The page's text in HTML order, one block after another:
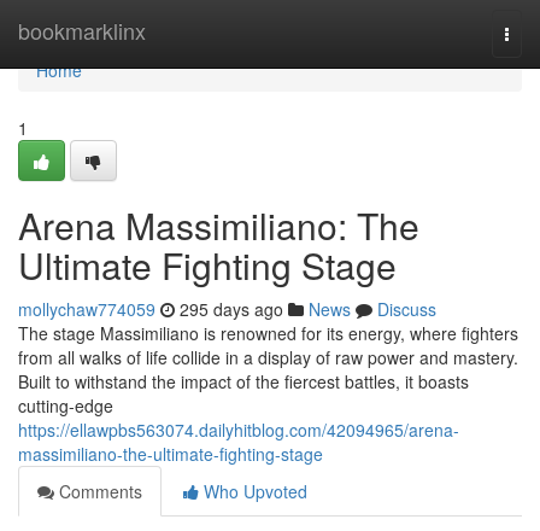
bookmarklinx
Home
Home
1
Arena Massimiliano: The
Ultimate Fighting Stage
mollychaw774059 295 days ago News
Discuss
The stage Massimiliano is renowned for its energy, where fighters
from all walks of life collide in a display of raw power and mastery.
Built to withstand the impact of the fiercest battles, it boasts
cutting-edge
https://ellawpbs563074.dailyhitblog.com/42094965/arena-
massimiliano-the-ultimate-fighting-stage
Comments
Who Upvoted